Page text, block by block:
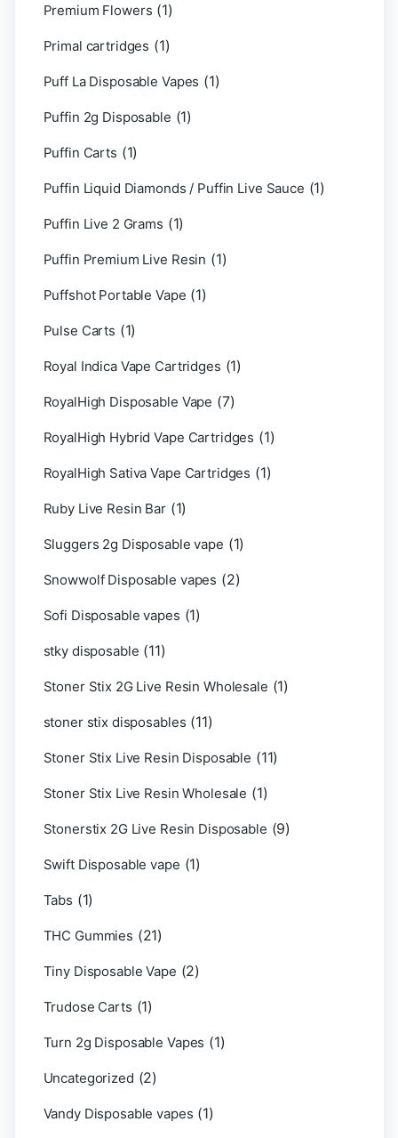
Premium Flowers (1)
Primal cartridges (1)
Puff La Disposable Vapes (1)
Puffin 2g Disposable (1)
Puffin Carts (1)
Puffin Liquid Diamonds / Puffin Live Sauce (1)
Puffin Live 2 Grams (1)
Puffin Premium Live Resin (1)
Puffshot Portable Vape (1)
Pulse Carts (1)
Royal Indica Vape Cartridges (1)
RoyalHigh Disposable Vape (7)
RoyalHigh Hybrid Vape Cartridges (1)
RoyalHigh Sativa Vape Cartridges (1)
Ruby Live Resin Bar (1)
Sluggers 2g Disposable vape (1)
Snowwolf Disposable vapes (2)
Sofi Disposable vapes (1)
stky disposable (11)
Stoner Stix 2G Live Resin Wholesale (1)
stoner stix disposables (11)
Stoner Stix Live Resin Disposable (11)
Stoner Stix Live Resin Wholesale (1)
Stonerstix 2G Live Resin Disposable (9)
Swift Disposable vape (1)
Tabs (1)
THC Gummies (21)
Tiny Disposable Vape (2)
Trudose Carts (1)
Turn 2g Disposable Vapes (1)
Uncategorized (2)
Vandy Disposable vapes (1)